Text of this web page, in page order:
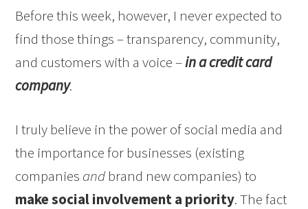
Before this week, however, I never expected to
find those things – transparency, community,
and customers with a voice –in a credit card
company.
I truly believe in the power of social media and
the importance for businesses (existing
companies and brand new companies) to
make social involvement a priority. The fact